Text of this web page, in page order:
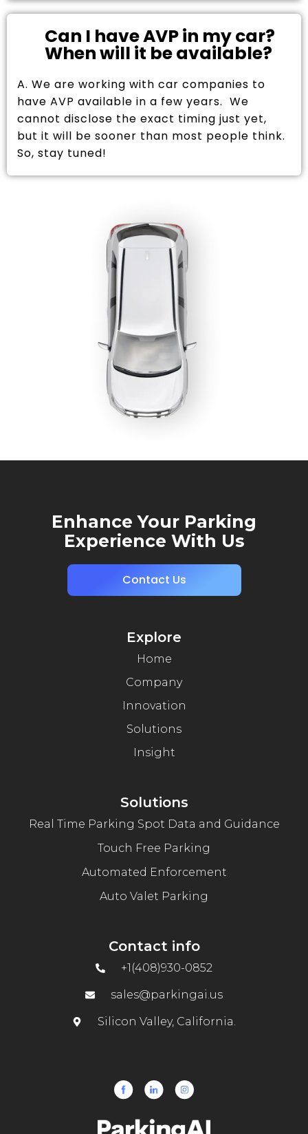
Can I have AVP in my car?
When will it be available?
A. We are working with car companies to
have AVP available in a few years. We
cannot disclose the exact timing just yet,
but it will be sooner than most people think.
So, stay tuned!
Enhance Your Parking
Experience With Us
Contact Us
Explore
Home
Company
Innovation
Solutions
Insight
Solutions
Real Time Parking Spot Data and Guidance
Touch Free Parking
Automated Enforcement
Auto Valet Parking
Contact info
+1(408)930-0852
sales@parkingai.us
Silicon Valley, California.